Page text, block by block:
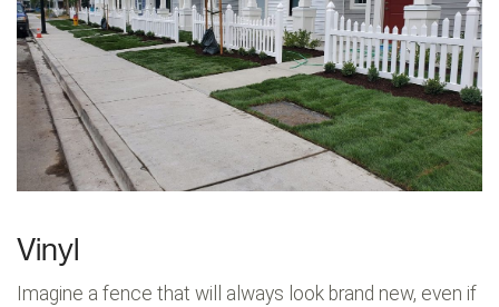
Vinyl
Imagine a fence that will always look brand new, even if